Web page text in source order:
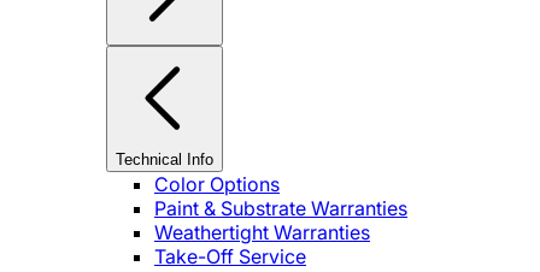
Technical Info
Color Options
Paint & Substrate Warranties
Weathertight Warranties
Take-Off Service